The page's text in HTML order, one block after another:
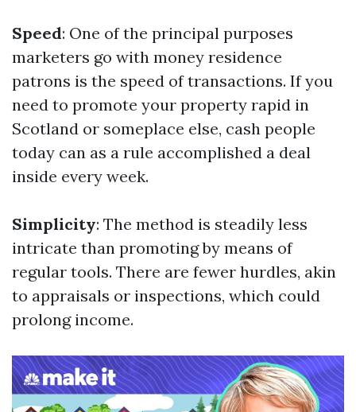
Speed: One of the principal purposes
marketers go with money residence
patrons is the speed of transactions. If you
need to promote your property rapid in
Scotland or someplace else, cash people
today can as a rule accomplished a deal
inside every week.
Simplicity: The method is steadily less
intricate than promoting by means of
regular tools. There are fewer hurdles, akin
to appraisals or inspections, which could
prolong income.